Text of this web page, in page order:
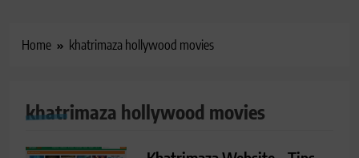
Home khatrimaza hollywood movies
khatrimaza hollywood movies